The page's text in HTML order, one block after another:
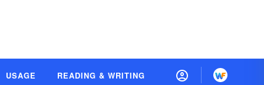
USAGE READING & WRITING